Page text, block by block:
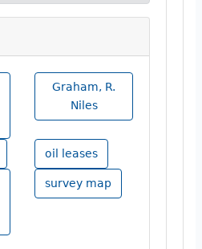
Graham, R.
Niles
oil leases
survey map